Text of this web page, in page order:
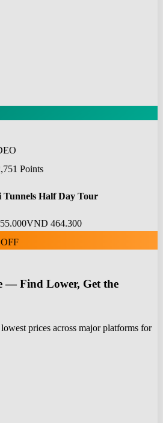
Points
Tunnels Half Day Tour
VND 464.300
— Find Lower, Get the
prices across major platforms for